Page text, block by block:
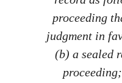
proceeding
judgment in
(b) a sealed